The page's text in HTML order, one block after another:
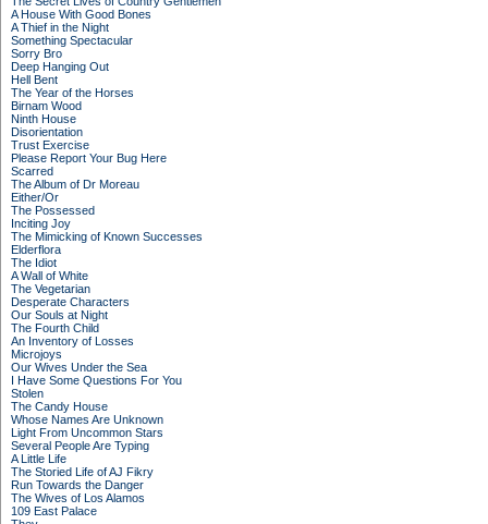
A House With Good Bones
A Thief in the Night
Something Spectacular
Sorry Bro
Deep Hanging Out
Hell Bent
The Year of the Horses
Birnam Wood
Ninth House
Disorientation
Trust Exercise
Please Report Your Bug Here
Scarred
The Album of Dr Moreau
Either/Or
The Possessed
Inciting Joy
The Mimicking of Known Successes
Elderflora
The Idiot
A Wall of White
The Vegetarian
Desperate Characters
Our Souls at Night
The Fourth Child
An Inventory of Losses
Microjoys
Our Wives Under the Sea
I Have Some Questions For You
Stolen
The Candy House
Whose Names Are Unknown
Light From Uncommon Stars
Several People Are Typing
A Little Life
The Storied Life of AJ Fikry
Run Towards the Danger
The Wives of Los Alamos
109 East Palace